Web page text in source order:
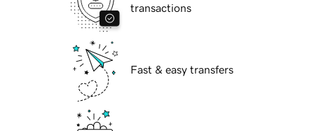
transactions
Fast & easy transfers